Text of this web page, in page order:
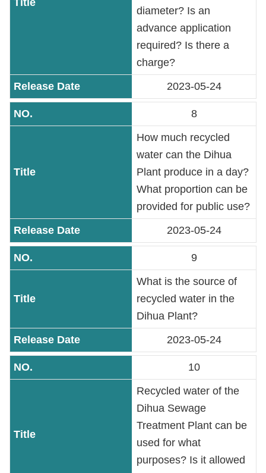
diameter? Is an
advance application
required? Is there a
charge?
2023-05-24
8
How much recycled
water can the Dihua
Plant produce in a day?
What proportion can be
provided for public use?
2023-05-24
9
What is the source of
recycled water in the
Dihua Plant?
2023-05-24
10
Recycled water of the
Dihua Sewage
Treatment Plant can be
used for what
purposes? Is it allowed